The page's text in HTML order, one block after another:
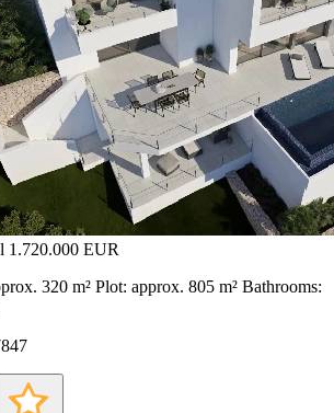
1.720.000 EUR
320 m² Plot: approx. 805 m² Bathrooms: